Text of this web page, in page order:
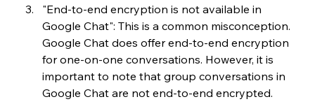
"End-to-end encryption is not available in
Google Chat": This is a common misconception.
Google Chat does offer end-to-end encryption
for one-on-one conversations. However, it is
important to note that group conversations in
Google Chat are not end-to-end encrypted.